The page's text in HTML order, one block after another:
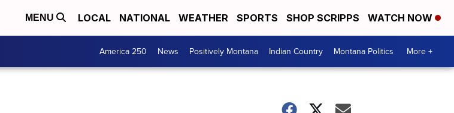
MENU LOCAL NATIONAL WEATHER SPORTS SHOP SCRIPPS WATCH NOW
America 250 News Positively Montana Indian Country Montana Politics More +